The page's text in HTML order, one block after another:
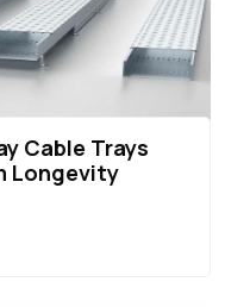
Cable Trays
Longevity